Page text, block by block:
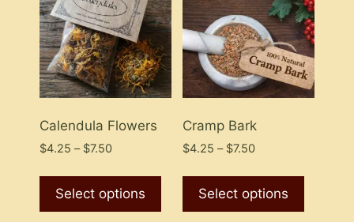
may
be
chosen
on
the
page
Calendula Flowers
$4.25 – $7.50Price
$4.25
through
$7.50
Select options
product
has
Cramp Bark
$4.25 – $7.50Price
$4.25
through
$7.50
Select options
has